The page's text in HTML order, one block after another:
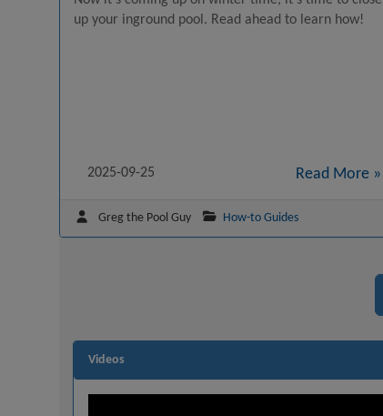
up your inground pool. Read ahead to learn how!
2025-09-25 Read More »
Greg the Pool Guy How-to Guides
Videos